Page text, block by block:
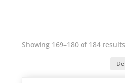
Showing 169–180 of 184 results